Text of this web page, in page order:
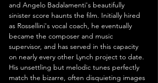
and Angelo Badalamenti's beautifully
sinister score haunts the film. Initially hired
as Rossellini's vocal coach, he eventually
became the composer and music
supervisor, and has served in this capacity
on nearly every other Lynch project to date.
His unsettling but melodic tunes perfectly
match the bizarre, often disquieting images